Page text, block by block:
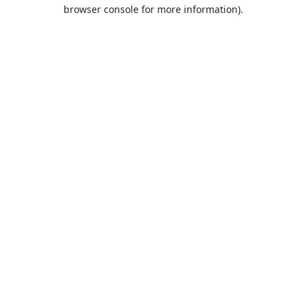
browser console for more information).